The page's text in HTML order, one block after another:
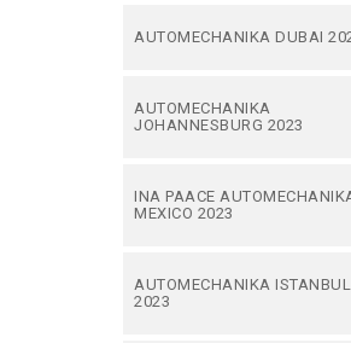
AUTOMECHANIKA DUBAI
AUTOMECHANIKA
JOHANNESBURG 2023
INA PAACE
MEXICO 2023
AUTOMECHANIKA ISTANBUL
2023